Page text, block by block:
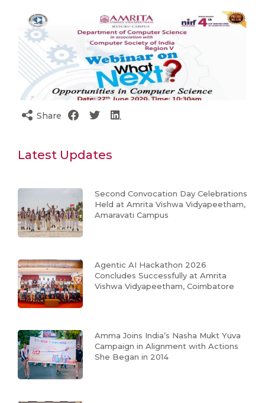
Share
Latest Updates
Second Convocation Day Celebrations
Held at Amrita Vishwa Vidyapeetham,
Amaravati Campus
Agentic AI Hackathon 2026
Concludes Successfully at Amrita
Vishwa Vidyapeetham, Coimbatore
Amma Joins India’s Nasha Mukt Yuva
Campaign in Alignment with Actions
She Began in 2014